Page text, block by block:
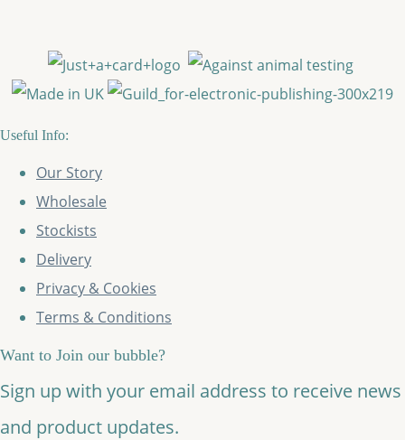
Useful Info:
Our Story
Wholesale
Stockists
Delivery
Privacy & Cookies
Terms & Conditions
Want to Join our bubble?
Sign up with your email address to receive news
and product updates.